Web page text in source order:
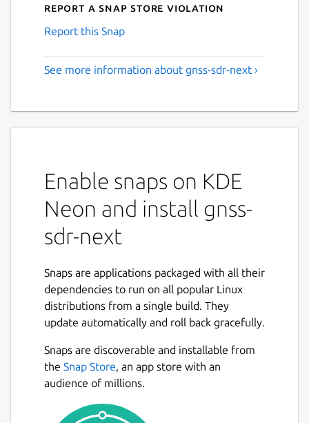
Report a Snap Store violation
Report this Snap
See more information about gnss-sdr-next ›
Enable snaps on KDE
Neon and install gnss-
sdr-next
Snaps are applications packaged with all their
dependencies to run on all popular Linux
distributions from a single build. They
update automatically and roll back gracefully.
Snaps are discoverable and installable from
the Snap Store, an app store with an
audience of millions.